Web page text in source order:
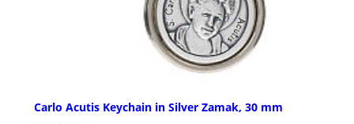
Carlo Acutis Keychain in Silver Zamak, 30 mm